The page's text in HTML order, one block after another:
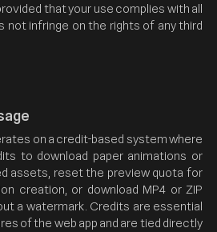
that your use complies with all
not infringe on the rights of any third
on a credit-based system where
to download paper animations or
assets, reset the preview quota for
creation, or download MP4 or ZIP
a watermark. Credits are essential
of the web app and are tied directly